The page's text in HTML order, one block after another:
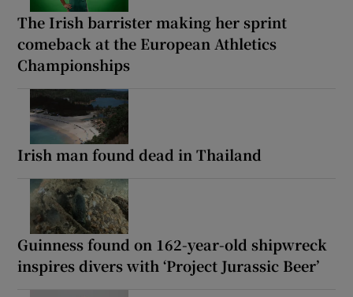
The Irish barrister making her sprint
comeback at the European Athletics
Championships
Irish man found dead in Thailand
Guinness found on 162-year-old shipwreck
inspires divers with ‘Project Jurassic Beer’